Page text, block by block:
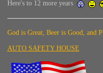
Here's to 12 more years
God is Great, Beer is Good, and
AUTO SAFETY HOUSE